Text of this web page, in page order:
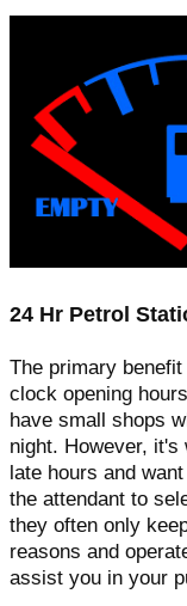
24 Hr Petrol
The primary
clock opening
have small shops
night. However,
late hours and
the attendant to
they often only
reasons and
assist you in your